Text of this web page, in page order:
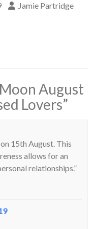
Jamie Partridge
August
Lovers”
15th August. This
allows for an
relationships.”